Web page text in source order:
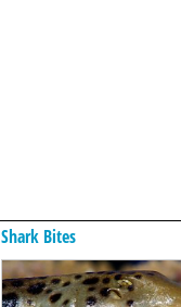
Shark Bites